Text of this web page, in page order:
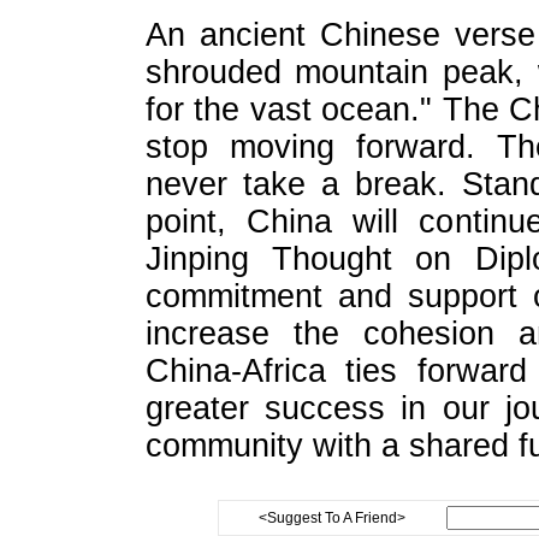
An ancient Chinese
shrouded mountain
for the vast ocean." The
stop moving forward.
never take a break.
point, China will
Jinping Thought on
commitment and
increase the cohesion
China-Africa ties
greater success in our
community with a shared
<Suggest To A Friend>